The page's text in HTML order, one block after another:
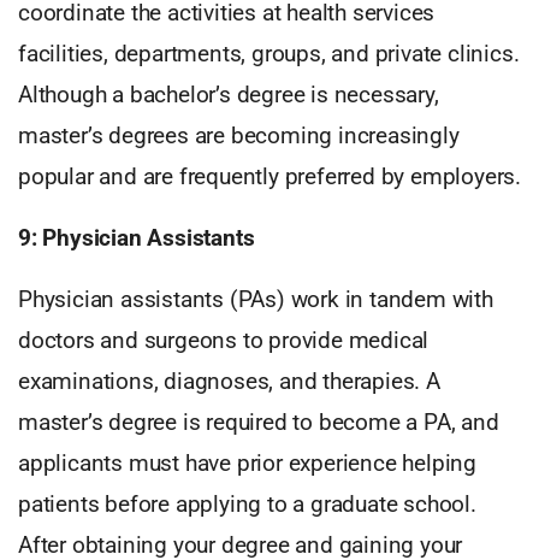
coordinate the activities at health services
facilities, departments, groups, and private clinics.
Although a bachelor’s degree is necessary,
master’s degrees are becoming increasingly
popular and are frequently preferred by employers.
9: Physician Assistants
Physician assistants (PAs) work in tandem with
doctors and surgeons to provide medical
examinations, diagnoses, and therapies. A
master’s degree is required to become a PA, and
applicants must have prior experience helping
patients before applying to a graduate school.
After obtaining your degree and gaining your